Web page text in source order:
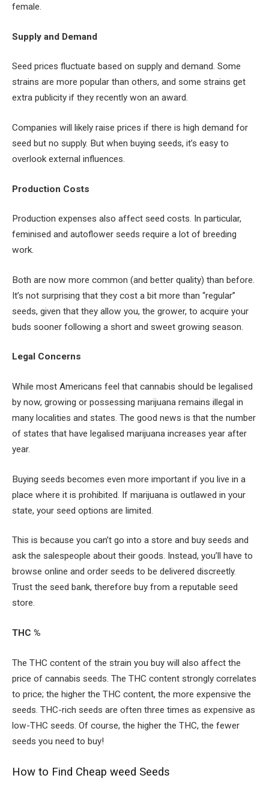
female.
Supply and Demand
Seed prices fluctuate based on supply and demand. Some
strains are more popular than others, and some strains get
extra publicity if they recently won an award.
Companies will likely raise prices if there is high demand for
seed but no supply. But when buying seeds, it’s easy to
overlook external influences.
Production Costs
Production expenses also affect seed costs. In particular,
feminised and autoflower seeds require a lot of breeding
work.
Both are now more common (and better quality) than before.
It’s not surprising that they cost a bit more than “regular”
seeds, given that they allow you, the grower, to acquire your
buds sooner following a short and sweet growing season.
Legal Concerns
While most Americans feel that cannabis should be legalised
by now, growing or possessing marijuana remains illegal in
many localities and states. The good news is that the number
of states that have legalised marijuana increases year after
year.
Buying seeds becomes even more important if you live in a
place where it is prohibited. If marijuana is outlawed in your
state, your seed options are limited.
This is because you can’t go into a store and buy seeds and
ask the salespeople about their goods. Instead, you’ll have to
browse online and order seeds to be delivered discreetly.
Trust the seed bank, therefore buy from a reputable seed
store.
THC %
The THC content of the strain you buy will also affect the
price of cannabis seeds. The THC content strongly correlates
to price; the higher the THC content, the more expensive the
seeds. THC-rich seeds are often three times as expensive as
low-THC seeds. Of course, the higher the THC, the fewer
seeds you need to buy!
How to Find Cheap weed Seeds